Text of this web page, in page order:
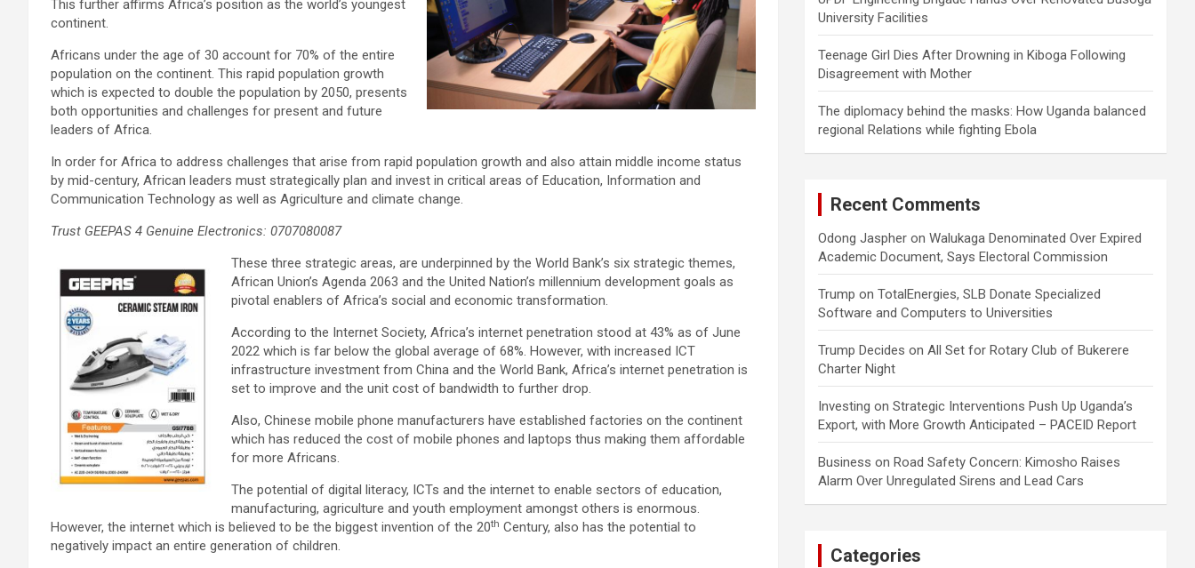
This further affirms Africa’s position as the world’s youngest
continent.
Africans under the age of 30 account for 70% of the entire
population on the continent. This rapid population growth
which is expected to double the population by 2050, presents
both opportunities and challenges for present and future
leaders of Africa.
In order for Africa to address challenges that arise from rapid population growth and also attain middle income status
by mid-century, African leaders must strategically plan and invest in critical areas of Education, Information and
Communication Technology as well as Agriculture and climate change.
Trust GEEPAS 4 Genuine Electronics: 0707080087
These three strategic areas, are underpinned by the World Bank’s six strategic themes,
African Union’s Agenda 2063 and the United Nation’s millennium development goals as
pivotal enablers of Africa’s social and economic transformation.
According to the Internet Society, Africa’s internet penetration stood at 43% as of June
2022 which is far below the global average of 68%. However, with increased ICT
infrastructure investment from China and the World Bank, Africa’s internet penetration is
set to improve and the unit cost of bandwidth to further drop.
Also, Chinese mobile phone manufacturers have established factories on the continent
which has reduced the cost of mobile phones and laptops thus making them affordable
for more Africans.
The potential of digital literacy, ICTs and the internet to enable sectors of education,
manufacturing, agriculture and youth employment amongst others is enormous.
However, the internet which is believed to be the biggest invention of the 20th Century, also has the potential to
negatively impact an entire generation of children.
University Facilities
Teenage Girl Dies After Drowning in Kiboga Following
Disagreement with Mother
The diplomacy behind the masks: How Uganda balanced
regional Relations while fighting Ebola
Recent Comments
Odong Jaspher onWalukaga Denominated Over Expired
Academic Document, Says Electoral Commission
Trump onTotalEnergies, SLB Donate Specialized
Software and Computers to Universities
Trump Decides onAll Set for Rotary Club of Bukerere
Charter Night
Investing onStrategic Interventions Push Up Uganda’s
Export, with More Growth Anticipated – PACEID Report
Business onRoad Safety Concern: Kimosho Raises
Alarm Over Unregulated Sirens and Lead Cars
Categories